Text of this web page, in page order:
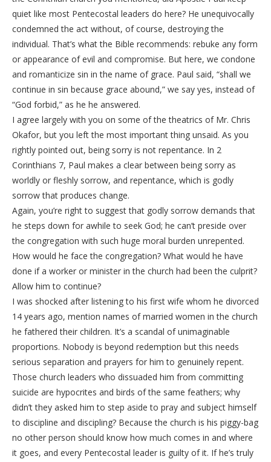
quiet like most Pentecostal leaders do here? He unequivocally
condemned the act without, of course, destroying the
individual. That’s what the Bible recommends: rebuke any form
or appearance of evil and compromise. But here, we condone
and romanticize sin in the name of grace. Paul said, “shall we
continue in sin because grace abound,” we say yes, instead of
“God forbid,” as he he answered.
I agree largely with you on some of the theatrics of Mr. Chris
Okafor, but you left the most important thing unsaid. As you
rightly pointed out, being sorry is not repentance. In 2
Corinthians 7, Paul makes a clear between being sorry as
worldly or fleshly sorrow, and repentance, which is godly
sorrow that produces change.
Again, you’re right to suggest that godly sorrow demands that
he steps down for awhile to seek God; he can’t preside over
the congregation with such huge moral burden unrepented.
How would he face the congregation? What would he have
done if a worker or minister in the church had been the culprit?
Allow him to continue?
I was shocked after listening to his first wife whom he divorced
14 years ago, mention names of married women in the church
he fathered their children. It’s a scandal of unimaginable
proportions. Nobody is beyond redemption but this needs
serious separation and prayers for him to genuinely repent.
Those church leaders who dissuaded him from committing
suicide are hypocrites and birds of the same feathers; why
didn’t they asked him to step aside to pray and subject himself
to discipline and discipling? Because the church is his piggy-bag
no other person should know how much comes in and where
it goes, and every Pentecostal leader is guilty of it. If he’s truly